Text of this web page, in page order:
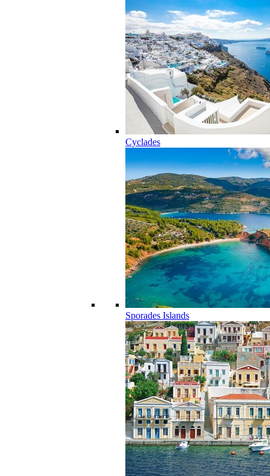
Cyclades
Sporades Islands